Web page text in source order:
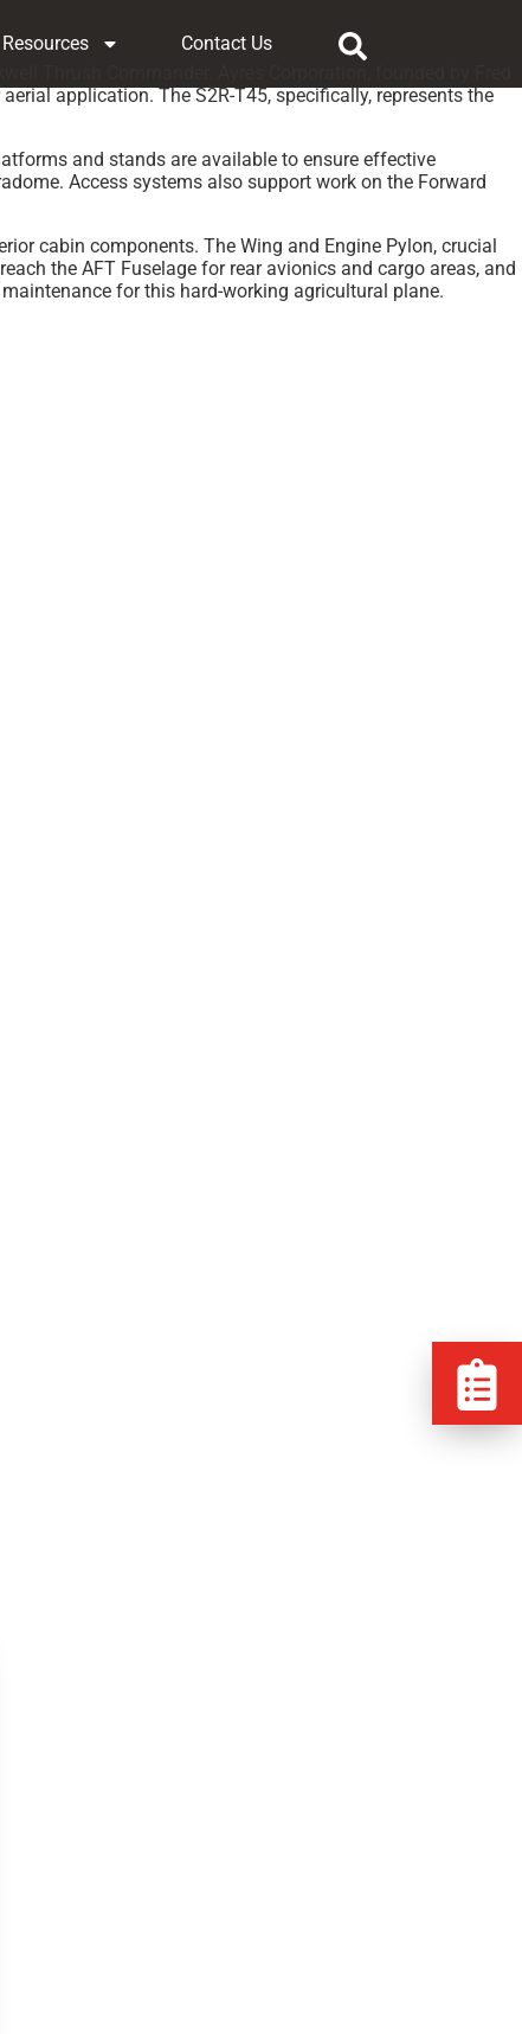
Resources Contact Us
Thrush Commander. Ayres Corporation, founded by Fred
application. The S2R-T45, specifically, represents the
and stands are available to ensure effective
Access systems also support work on the Forward
cabin components. The Wing and Engine Pylon, crucial
the AFT Fuselage for rear avionics and cargo areas, and
for this hard-working agricultural plane.